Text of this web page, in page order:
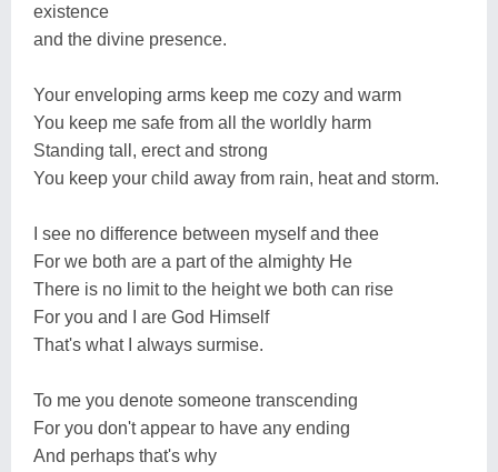
existence
and the divine presence.
Your enveloping arms keep me cozy and warm
You keep me safe from all the worldly harm
Standing tall, erect and strong
You keep your child away from rain, heat and storm.
I see no difference between myself and thee
For we both are a part of the almighty He
There is no limit to the height we both can rise
For you and I are God Himself
That's what I always surmise.
To me you denote someone transcending
For you don't appear to have any ending
And perhaps that's why